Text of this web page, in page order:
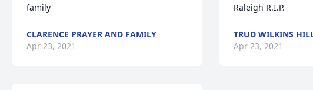
family
CLARENCE PRAYER AND FAMILY
Apr 23, 2021
Raleigh R.I.P.
TRUD WILKINS
Apr 23, 2021